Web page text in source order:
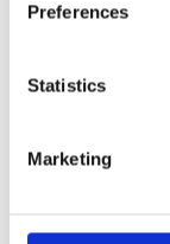
Preferences
Statistics
Marketing
2 December 2022
by: Klaus J. Hopt
the